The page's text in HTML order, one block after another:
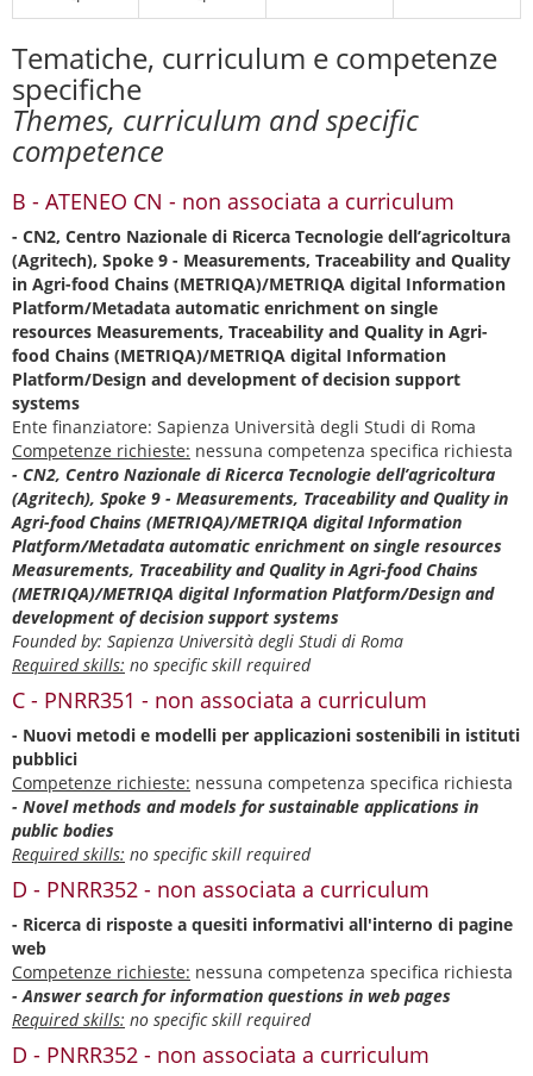
Tematiche, curriculum e competenze
specifiche
Themes, curriculum and specific
competence
B - ATENEO CN - non associata a curriculum
- CN2, Centro Nazionale di Ricerca Tecnologie dell’agricoltura
(Agritech), Spoke 9 - Measurements, Traceability and Quality
in Agri-food Chains (METRIQA)/METRIQA digital Information
Platform/Metadata automatic enrichment on single
resources Measurements, Traceability and Quality in Agri-
food Chains (METRIQA)/METRIQA digital Information
Platform/Design and development of decision support
systems
Ente finanziatore: Sapienza Università degli Studi di Roma
Competenze richieste: nessuna competenza specifica richiesta
- CN2, Centro Nazionale di Ricerca Tecnologie dell’agricoltura
(Agritech), Spoke 9 - Measurements, Traceability and Quality in
Agri-food Chains (METRIQA)/METRIQA digital Information
Platform/Metadata automatic enrichment on single resources
Measurements, Traceability and Quality in Agri-food Chains
(METRIQA)/METRIQA digital Information Platform/Design and
development of decision support systems
Founded by: Sapienza Università degli Studi di Roma
Required skills: no specific skill required
C - PNRR351 - non associata a curriculum
- Nuovi metodi e modelli per applicazioni sostenibili in istituti
pubblici
Competenze richieste: nessuna competenza specifica richiesta
- Novel methods and models for sustainable applications in
public bodies
Required skills: no specific skill required
D - PNRR352 - non associata a curriculum
- Ricerca di risposte a quesiti informativi all'interno di pagine
web
Competenze richieste: nessuna competenza specifica richiesta
- Answer search for information questions in web pages
Required skills: no specific skill required
D - PNRR352 - non associata a curriculum